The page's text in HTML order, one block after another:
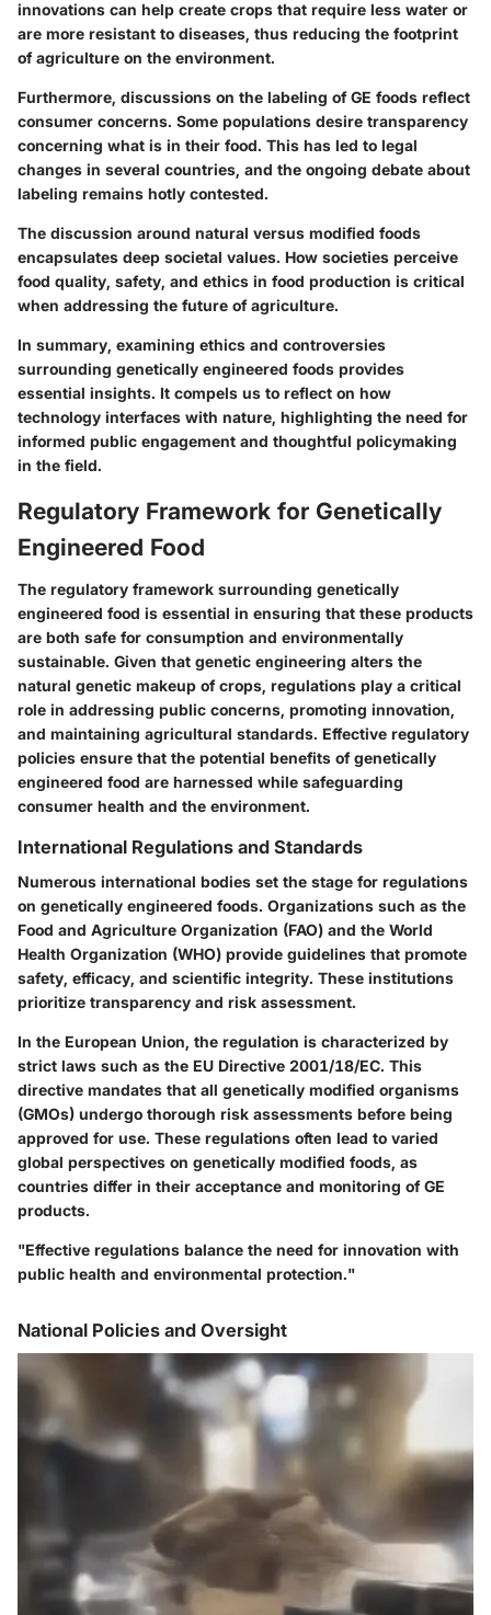
innovations can help create crops that require less water or
are more resistant to diseases, thus reducing the footprint
of agriculture on the environment.
Furthermore, discussions on the labeling of GE foods reflect
consumer concerns. Some populations desire transparency
concerning what is in their food. This has led to legal
changes in several countries, and the ongoing debate about
labeling remains hotly contested.
The discussion around natural versus modified foods
encapsulates deep societal values. How societies perceive
food quality, safety, and ethics in food production is critical
when addressing the future of agriculture.
In summary, examining ethics and controversies
surrounding genetically engineered foods provides
essential insights. It compels us to reflect on how
technology interfaces with nature, highlighting the need for
informed public engagement and thoughtful policymaking
in the field.
Regulatory Framework for Genetically
Engineered Food
The regulatory framework surrounding genetically
engineered food is essential in ensuring that these products
are both safe for consumption and environmentally
sustainable. Given that genetic engineering alters the
natural genetic makeup of crops, regulations play a critical
role in addressing public concerns, promoting innovation,
and maintaining agricultural standards. Effective regulatory
policies ensure that the potential benefits of genetically
engineered food are harnessed while safeguarding
consumer health and the environment.
International Regulations and Standards
Numerous international bodies set the stage for regulations
on genetically engineered foods. Organizations such as the
Food and Agriculture Organization (FAO) and the World
Health Organization (WHO) provide guidelines that promote
safety, efficacy, and scientific integrity. These institutions
prioritize transparency and risk assessment.
In the European Union, the regulation is characterized by
strict laws such as the EU Directive 2001/18/EC. This
directive mandates that all genetically modified organisms
(GMOs) undergo thorough risk assessments before being
approved for use. These regulations often lead to varied
global perspectives on genetically modified foods, as
countries differ in their acceptance and monitoring of GE
products.
"Effective regulations balance the need for innovation with
public health and environmental protection."
National Policies and Oversight